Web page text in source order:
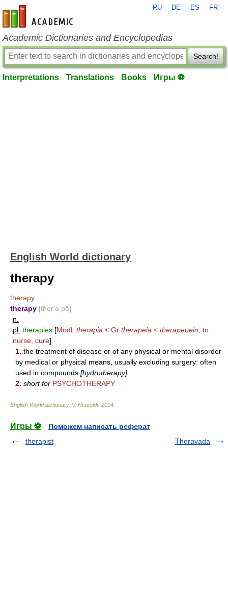
en-academic.com
RU DE ES FR
Academic Dictionaries and Encyclopedias
Search!
Interpretations Translations Books Игры ⚽
English World dictionary
therapy
therapy
therapy [ther′ə pē]
n.
pl. therapies [ModL therapia < Gr therapeia < therapeuein, to
nurse, cure]
1. the treatment of disease or of any physical or mental disorder
by medical or physical means, usually excluding surgery: often
used in compounds [hydrotherapy]
2. short for PSYCHOTHERAPY
English World dictionary. V. Neufeldt. 2014
Игры ⚽
Поможем написать реферат
therapist
Theravada